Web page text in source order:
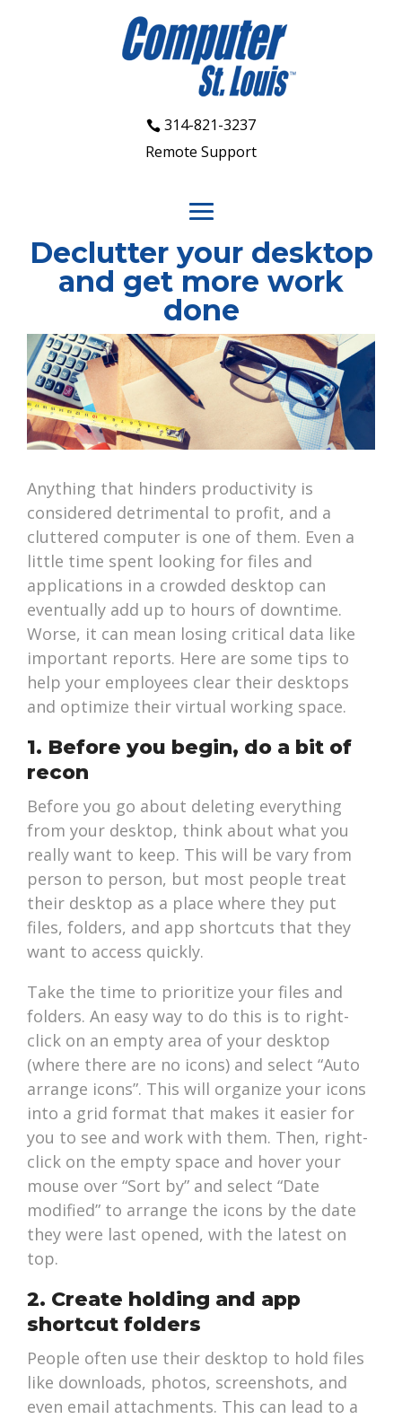
314-821-3237
Remote Support
Declutter your desktop
and get more work
done
Anything that hinders productivity is
considered detrimental to profit, and a
cluttered computer is one of them. Even a
little time spent looking for files and
applications in a crowded desktop can
eventually add up to hours of downtime.
Worse, it can mean losing critical data like
important reports. Here are some tips to
help your employees clear their desktops
and optimize their virtual working space.
1. Before you begin, do a bit of
recon
Before you go about deleting everything
from your desktop, think about what you
really want to keep. This will be vary from
person to person, but most people treat
their desktop as a place where they put
files, folders, and app shortcuts that they
want to access quickly.
Take the time to prioritize your files and
folders. An easy way to do this is to right-
click on an empty area of your desktop
(where there are no icons) and select “Auto
arrange icons”. This will organize your icons
into a grid format that makes it easier for
you to see and work with them. Then, right-
click on the empty space and hover your
mouse over “Sort by” and select “Date
modified” to arrange the icons by the date
they were last opened, with the latest on
top.
2. Create holding and app
shortcut folders
People often use their desktop to hold files
like downloads, photos, screenshots, and
even email attachments. This can lead to a